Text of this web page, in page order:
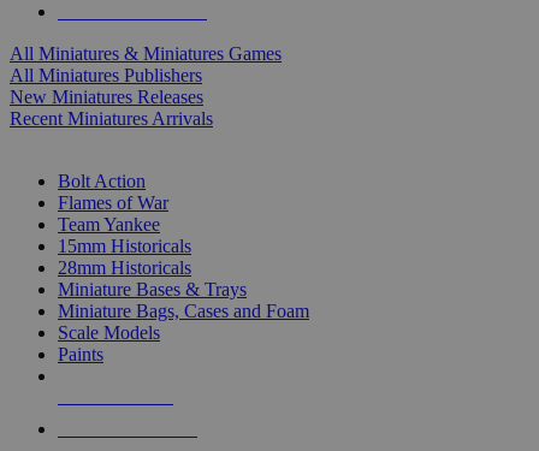
All Miniatures & Miniatures Games
All Miniatures Publishers
New Miniatures Releases
Recent Miniatures Arrivals
Bolt Action
Flames of War
Team Yankee
15mm Historicals
28mm Historicals
Miniature Bases & Trays
Miniature Bags, Cases and Foam
Scale Models
Paints